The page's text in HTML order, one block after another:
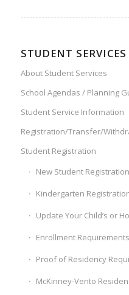
STUDENT
About Student Services
School Agendas / Planning
Student Service Information
Registration/Transfer/
Student Registration
New Student Registration
Kindergarten
Update Your Child’s or
Enrollment
Proof of Residency
McKinney-Vento